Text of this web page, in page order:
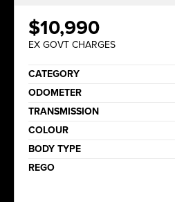
$10,990
EX GOVT CHARGES
CATEGORY
ODOMETER
TRANSMISSION
COLOUR
BODY TYPE
REGO